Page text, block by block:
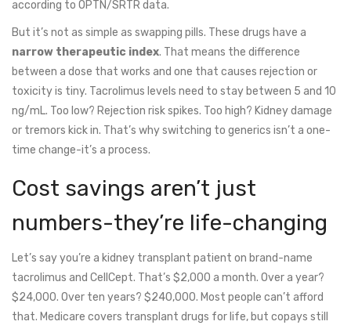
according to OPTN/SRTR data.
But it’s not as simple as swapping pills. These drugs have a
narrow therapeutic index. That means the difference
between a dose that works and one that causes rejection or
toxicity is tiny. Tacrolimus levels need to stay between 5 and 10
ng/mL. Too low? Rejection risk spikes. Too high? Kidney damage
or tremors kick in. That’s why switching to generics isn’t a one-
time change-it’s a process.
Cost savings aren’t just
numbers-they’re life-changing
Let’s say you’re a kidney transplant patient on brand-name
tacrolimus and CellCept. That’s $2,000 a month. Over a year?
$24,000. Over ten years? $240,000. Most people can’t afford
that. Medicare covers transplant drugs for life, but copays still